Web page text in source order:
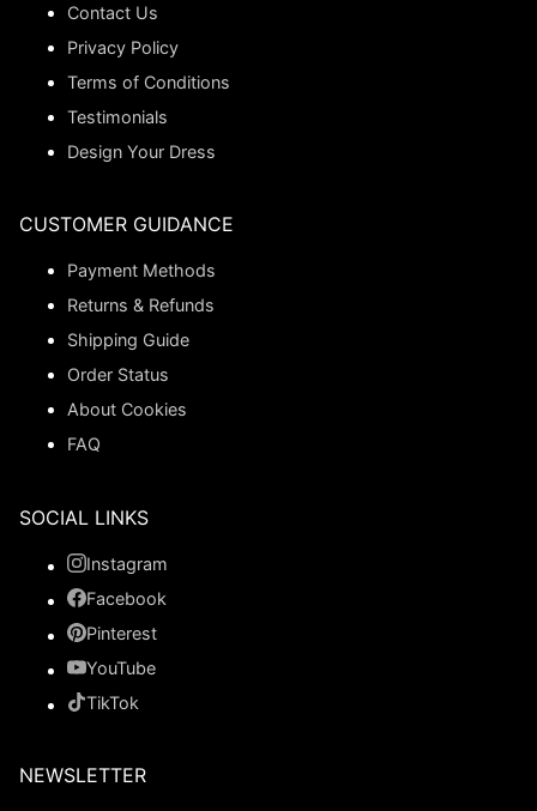
Contact Us
Privacy Policy
Terms of Conditions
Testimonials
Design Your Dress
CUSTOMER GUIDANCE
Payment Methods
Returns & Refunds
Shipping Guide
Order Status
About Cookies
FAQ
SOCIAL LINKS
Instagram
Facebook
Pinterest
YouTube
TikTok
NEWSLETTER